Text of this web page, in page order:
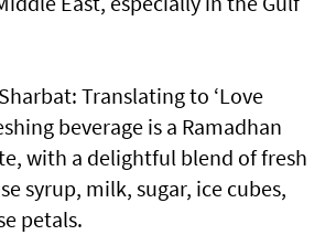
Translating to ‘Love
beverage is a Ramadhan
with a delightful blend of fresh
syrup, milk, sugar, ice cubes,
petals.